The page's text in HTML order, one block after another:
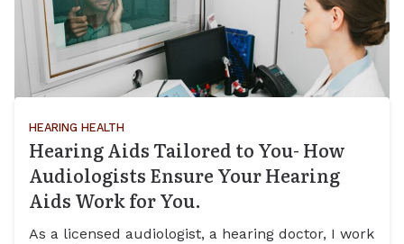
HEARING HEALTH
Hearing Aids Tailored to You- How
Audiologists Ensure Your Hearing
Aids Work for You.
As a licensed audiologist, a hearing doctor, I work